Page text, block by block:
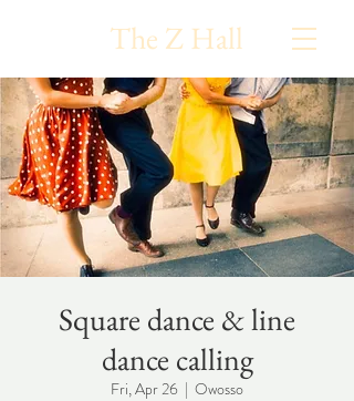
The Z Hall
Square dance & line
dance calling
Fri, Apr 26
  |
Owosso